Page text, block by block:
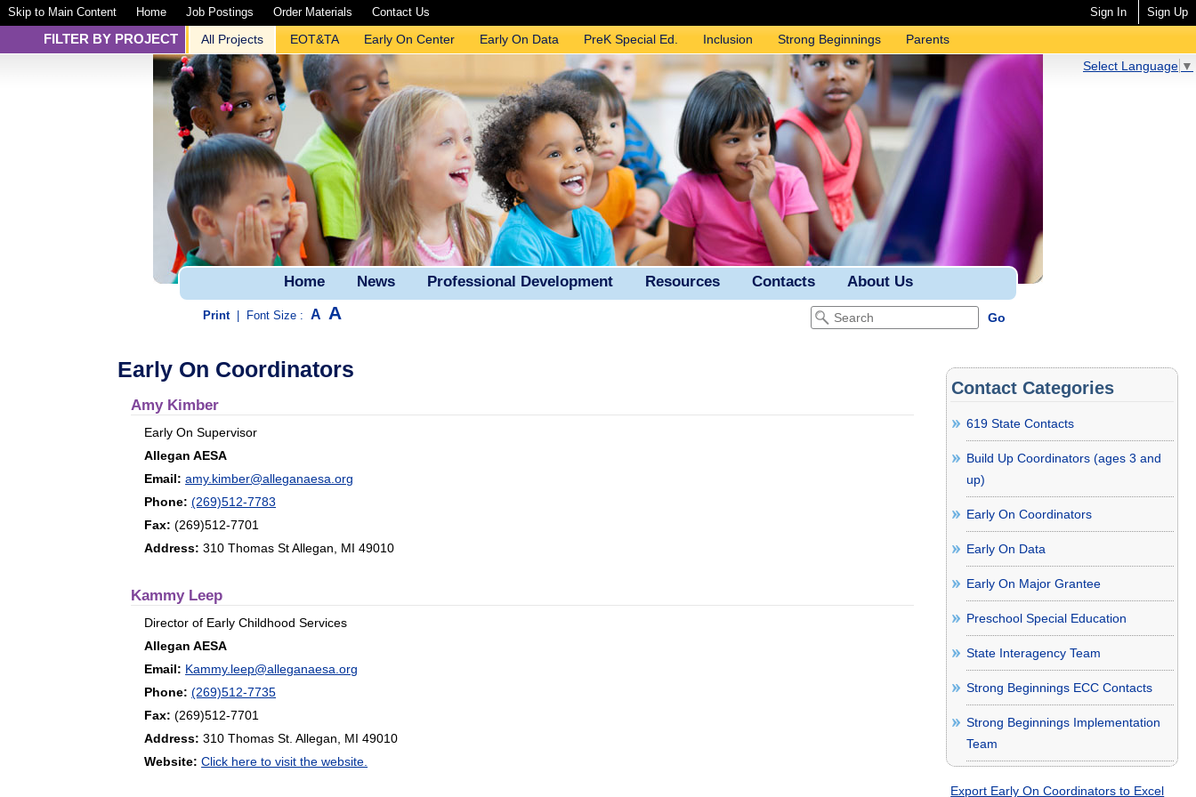
Skip to Main Content Home Job Postings Order Materials Contact Us Sign In Sign Up
FILTER BY PROJECT All Projects EOT&TA Early On Center Early On Data PreK Special Ed. Inclusion Strong Beginnings
Parents
Select Language ▼
Home News Professional Development Resources Contacts About Us
Print Font Size : A A
Early On Coordinators
Amy Kimber
Early On Supervisor
Allegan AESA
Email: amy.kimber@alleganaesa.org
Phone: (269)512-7783
Fax: (269)512-7701
Address: 310 Thomas St Allegan, MI 49010
Kammy Leep
Director of Early Childhood Services
Allegan AESA
Email: Kammy.leep@alleganaesa.org
Phone: (269)512-7735
Fax: (269)512-7701
Address: 310 Thomas St. Allegan, MI 49010
Website: Click here to visit the website.
Contact Categories
619 State Contacts
Build Up Coordinators (ages 3 and
up)
Early On Coordinators
Early On Data
Early On Major Grantee
Preschool Special Education
State Interagency Team
Strong Beginnings ECC Contacts
Strong Beginnings Implementation
Team
Export Early On Coordinators to Excel